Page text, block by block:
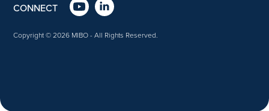
Copyright © 2026 MIBO - All Rights Reserved.
CONNECT